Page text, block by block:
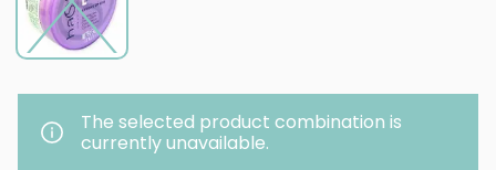
The selected product combination is
currently unavailable.